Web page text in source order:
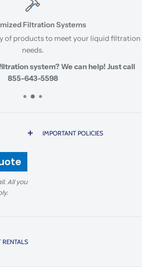
Filtration Systems
of products to meet your liquid filtration
needs.
system? We can help! Just call
855-643-5598
|
All you
IMPORTANT POLICIES
RENTALS